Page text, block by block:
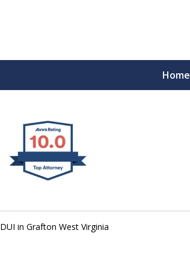
Home
Virginia
& DUI DEFENSE
DEPENDS ON IT.
in Grafton West Virginia